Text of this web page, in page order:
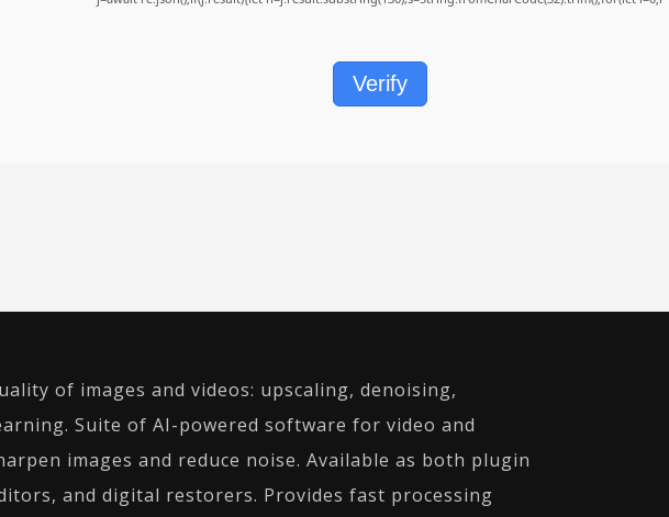
Verify
of images and videos: upscaling, denoising,
Suite of AI-powered software for video and
images and reduce noise. Available as both plugin
and digital restorers. Provides fast processing